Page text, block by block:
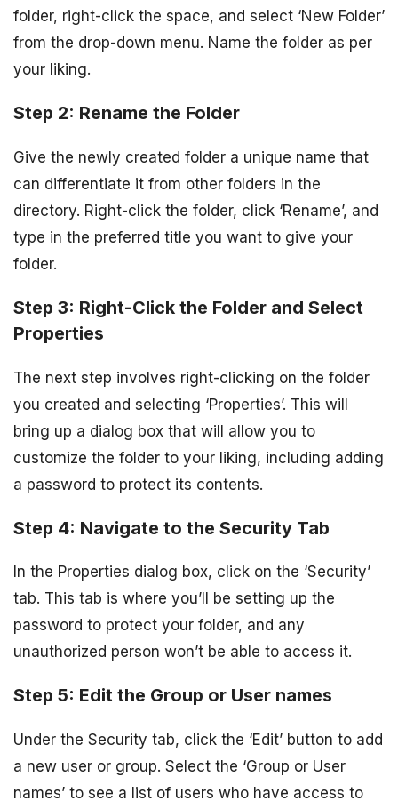
folder, right-click the space, and select ‘New Folder’
from the drop-down menu. Name the folder as per
your liking.
Step 2: Rename the Folder
Give the newly created folder a unique name that
can differentiate it from other folders in the
directory. Right-click the folder, click ‘Rename’, and
type in the preferred title you want to give your
folder.
Step 3: Right-Click the Folder and Select
Properties
The next step involves right-clicking on the folder
you created and selecting ‘Properties’. This will
bring up a dialog box that will allow you to
customize the folder to your liking, including adding
a password to protect its contents.
Step 4: Navigate to the Security Tab
In the Properties dialog box, click on the ‘Security’
tab. This tab is where you’ll be setting up the
password to protect your folder, and any
unauthorized person won’t be able to access it.
Step 5: Edit the Group or User names
Under the Security tab, click the ‘Edit’ button to add
a new user or group. Select the ‘Group or User
names’ to see a list of users who have access to